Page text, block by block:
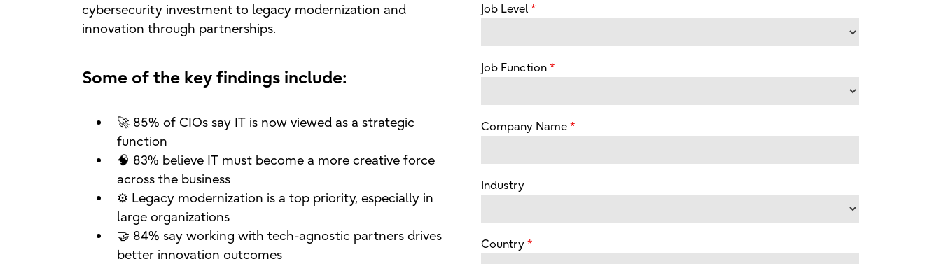
cybersecurity investment to legacy modernization and
innovation through partnerships.
Some of the key findings include:
🚀 85% of CIOs say IT is now viewed as a strategic
function
🧠 83% believe IT must become a more creative force
across the business
⚙️ Legacy modernization is a top priority, especially in
large organizations
🤝 84% say working with tech-agnostic partners drives
better innovation outcomes
Job Level
Job Function
Company Name
Industry
Country